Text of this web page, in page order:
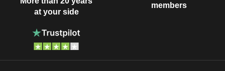
at your side
members